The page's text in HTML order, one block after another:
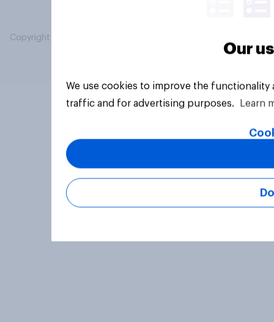
Copyright © 2026 YouGov PLC. All Rights Reserved.
Our
We use cookies to improve the
traffic and for advertising purposes.
Learn